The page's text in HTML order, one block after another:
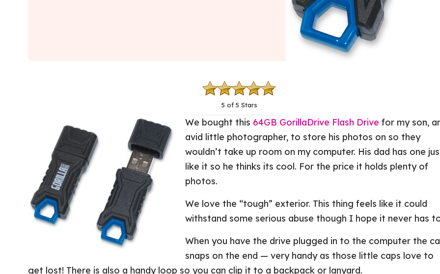
5 of 5 Stars
We bought this 64GB GorillaDrive Flash Drive for my son,
avid little photographer, to store his photos on so they
wouldn’t take up room on my computer. His dad has one
like it so he thinks its cool. For the price it holds plenty of
photos.
We love the “tough” exterior. This thing feels like it could
withstand some serious abuse though I hope it never has
When you have the drive plugged in to the computer the
snaps on the end — very handy as those little caps love to
get lost! There is also a handy loop so you can clip it to a backpack or lanyard.